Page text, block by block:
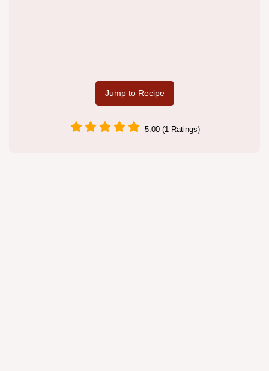
Jump to Recipe
5.00 (1 Ratings)